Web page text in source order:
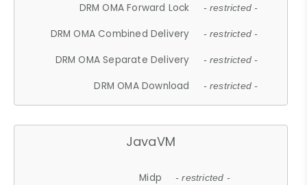
DRM OMA Forward Lock - restricted -
DRM OMA Combined Delivery - restricted -
DRM OMA Separate Delivery - restricted -
DRM OMA Download - restricted -
JavaVM
Midp - restricted -